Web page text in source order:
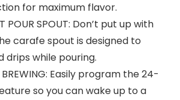
for maximum flavor.
POUR SPOUT: Don’t put up with
carafe spout is designed to
drips while pouring.
BREWING: Easily program the 24-
so you can wake up to a